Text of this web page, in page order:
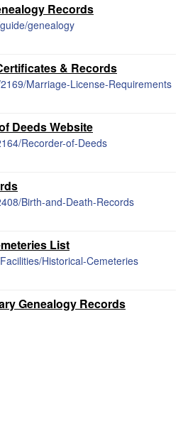
Records
genealogy
& Records
Marriage-License-Requirements
Deeds Website
Recorder-of-Deeds
Birth-and-Death-Records
List
Historical-Cemeteries
Genealogy Records